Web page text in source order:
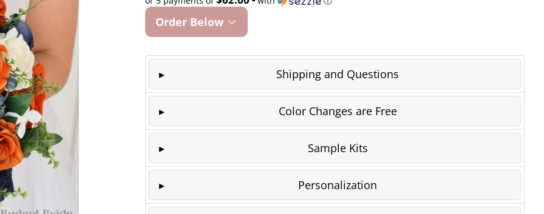
Order Below
Shipping and Questions
Color Changes are Free
Sample Kits
Personalization